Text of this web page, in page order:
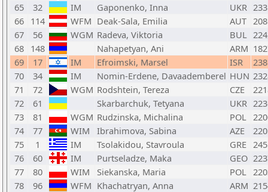
65
32 IM Gaponenko, Inna UKR
66 114 WFM Deak-Sala, Emilia AUT
67
56 WGM Radeva, Viktoria BUL
68 148 Nahapetyan, Ani ARM
69
17 IM Efroimski, Marsel ISR
70
34 IM Nomin-Erdene, Davaademberel HUN
71
72 WGM Rodshtein, Tereza CZE
72
61 Skarbarchuk, Tetyana UKR
73
81 WGM Rudzinska, Michalina POL
74
77 WIM Ibrahimova, Sabina AZE
75
1 IM Tsolakidou, Stavroula GRE
76
60 IM Purtseladze, Maka GEO
77
80 WIM Siekanska, Maria POL
78
96 WFM Khachatryan, Anna ARM